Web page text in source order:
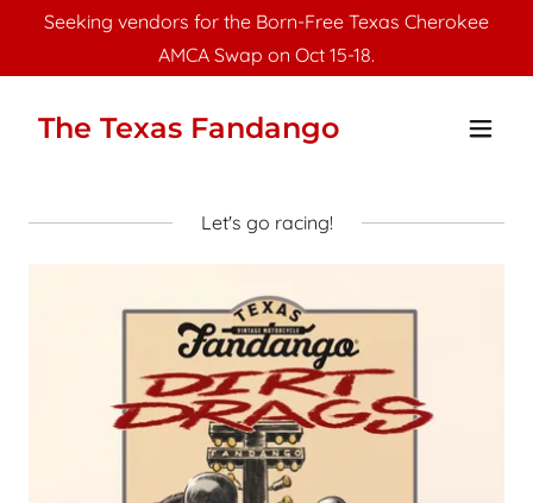
Seeking vendors for the Born-Free Texas Cherokee
AMCA Swap on Oct 15-18.
The Texas Fandango
Let's go racing!